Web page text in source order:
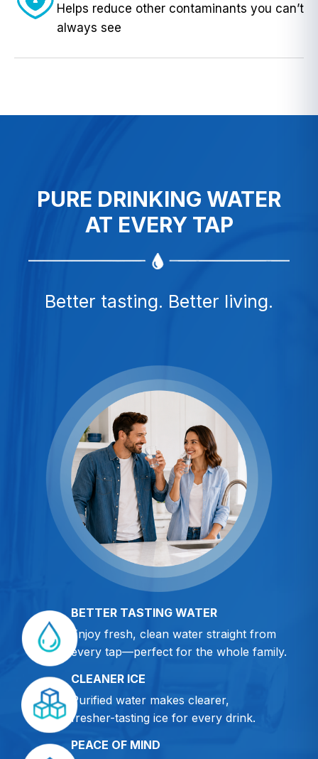
Helps reduce other contaminants you can’t
always see
PURE DRINKING WATER
AT EVERY TAP
Better tasting. Better living.
BETTER TASTING WATER
Enjoy fresh, clean water straight from
every tap—perfect for the whole family.
CLEANER ICE
Purified water makes clearer,
fresher-tasting ice for every drink.
PEACE OF MIND